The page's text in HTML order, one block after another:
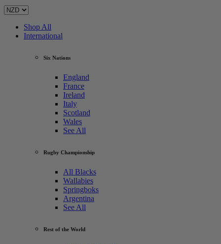
Shop All
International
Six Nations
England
France
Ireland
Italy
Scotland
Wales
See All
Rugby Championship
All Blacks
Wallabies
Springboks
Argentina
See All
Rest of the World